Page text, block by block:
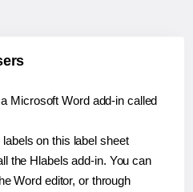
Microsoft Word add-in called
on this label sheet
the Hlabels add-in. You can
Word editor, or through